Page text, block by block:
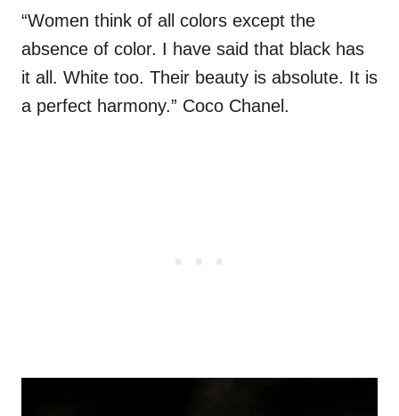
“Women think of all colors except the
absence of color. I have said that black has
it all. White too. Their beauty is absolute. It is
a perfect harmony.” Coco Chanel.